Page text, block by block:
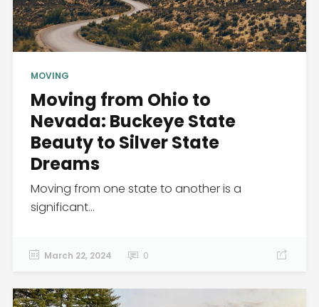
MOVING
Moving from Ohio to
Nevada: Buckeye State
Beauty to Silver State
Dreams
Moving from one state to another is a
significant...
March 22, 2024 0